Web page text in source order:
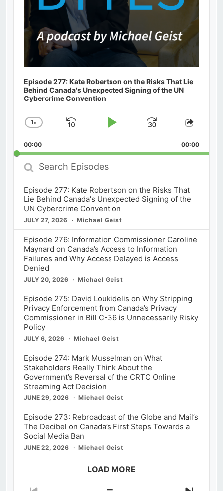
Episode 277: Kate Robertson on the Risks That Lie
Behind Canada's Unexpected Signing of the UN
Cybercrime Convention
Change
Rate
1x
Skip
Play
Jump
Forward
Share
00:00 00:00
Search
Episodes
Episode 277: Kate Robertson on the Risks That
Lie Behind Canada's Unexpected Signing of the
UN Cybercrime Convention
JULY 27, 2026 Michael Geist
Episode 276: Information Commissioner Caroline
Maynard on Canada’s Access to Information
Failures and Why Access Delayed is Access
Denied
JULY 20, 2026 Michael Geist
Episode 275: David Loukidelis on Why Stripping
Privacy Enforcement from Canada’s Privacy
Commissioner in Bill C-36 is Unnecessarily Risky
Policy
JULY 6, 2026 Michael Geist
Episode 274: Mark Musselman on What
Stakeholders Really Think About the
Government’s Reversal of the CRTC Online
Streaming Act Decision
JUNE 29, 2026 Michael Geist
Episode 273: Rebroadcast of the Globe and Mail’s
The Decibel on Canada’s First Steps Towards a
Social Media Ban
JUNE 22, 2026 Michael Geist
LOAD MORE